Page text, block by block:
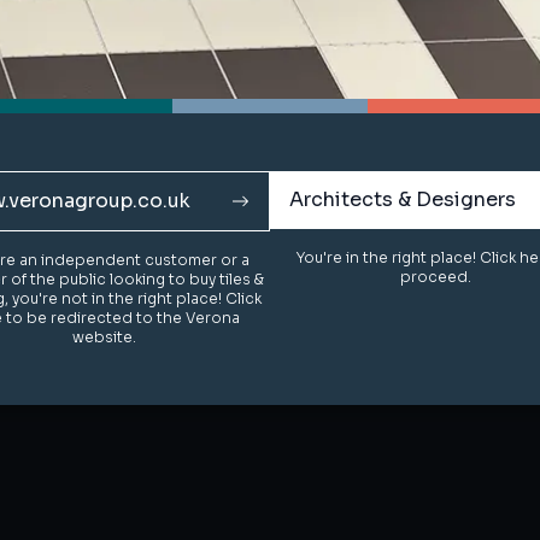
an independent customer or a
of the public looking to buy tiles &
you're not in the right place! Click
to be redirected to the Verona
website.
Architects & Designers
You're in the right place! Click
proceed.
an independent customer or a
of the public looking to buy tiles &
you're not in the right place! Click
to be redirected to the Verona
website.
Architects & Designers
You're in the right place! Click
proceed.